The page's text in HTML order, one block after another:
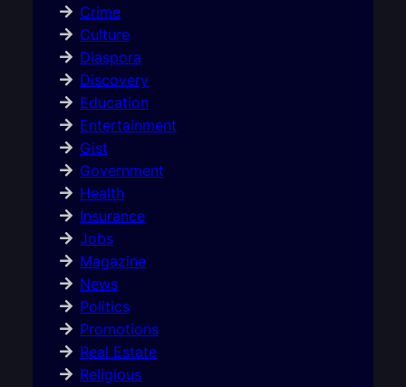
Crime
Culture
Diaspora
Discovery
Education
Entertainment
Gist
Government
Health
Insurance
Jobs
Magazine
News
Politics
Promotions
Real Estate
Religious